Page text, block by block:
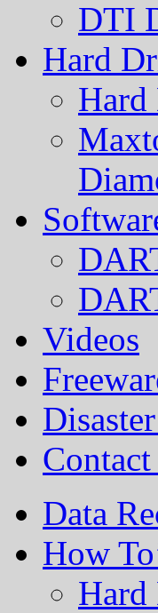
DTI
Hard
Videos
Data
How
Hard